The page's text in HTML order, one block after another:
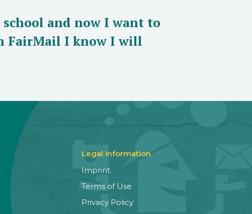
and now I want to
FairMail I know I will
Legal Information
Imprint
Terms of Use
Privacy Policy